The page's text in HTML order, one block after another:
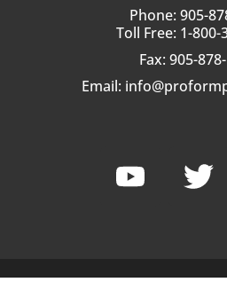
Phone: 905-
Toll Free: 1-800-
Fax: 905-
Email: